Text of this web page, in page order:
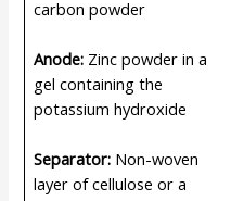
carbon powder
Anode: Zinc powder in a
gel containing the
potassium hydroxide
Separator: Non-woven
layer of cellulose or a